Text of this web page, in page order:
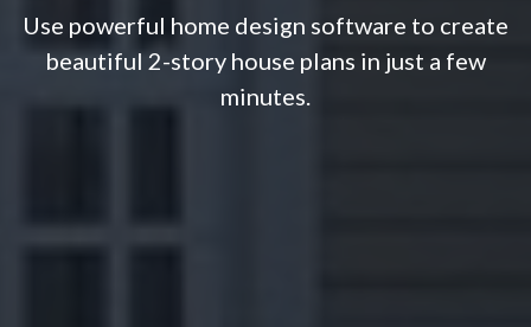
Use powerful home design software to create
beautiful 2-story house plans in just a few
minutes.